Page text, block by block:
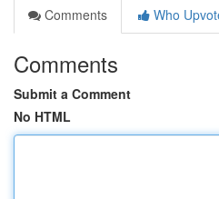
Comments
Who
Comments
Submit a Comment
No HTML